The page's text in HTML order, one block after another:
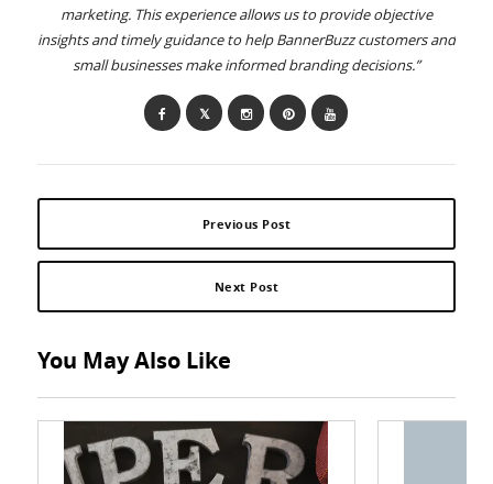
marketing. This experience allows us to provide objective
insights and timely guidance to help BannerBuzz customers and
small businesses make informed branding decisions.”
Previous Post
Next Post
You May Also Like